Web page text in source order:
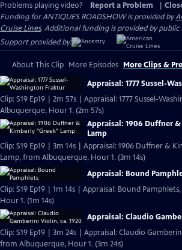
Problems playing video?
Report a Problem
Funding for ANTIQUES ROADSHOW is provided by
Cruise Lines. Additional funding is provided by public
Support provided by:
About This Clip More Episodes More Clips &
Appraisal: 1777 Sussel-
Clip: S19 Ep19 | 2m 57s | Appraisal: 1777 Sussel-
Albuquerque, Hour 1. (2m 57s)
Appraisal: 1906 Duffner
Lamp
Clip: S19 Ep19 | 3m 14s | Appraisal: 1906 Duffner &
Lamp, from Albuquerque, Hour 1. (3m 14s)
Appraisal: Bound
Clip: S19 Ep19 | 1m 14s | Appraisal: Bound
Hour 1. (1m 14s)
Appraisal: Claudio
Clip: S19 Ep19 | 3m 24s | Appraisal: Claudio
from Albuquerque, Hour 1. (3m 24s)